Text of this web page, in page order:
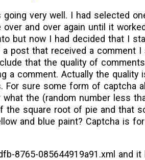
very well. I had selected
and over again until it
but now I had decided that I
post that received a comment
that the quality of
a comment. Actually the quality
For sure some form of captcha
the (random number less
square root of pie and that
and blue paint? Captcha is
8765-085644919a91.xml and